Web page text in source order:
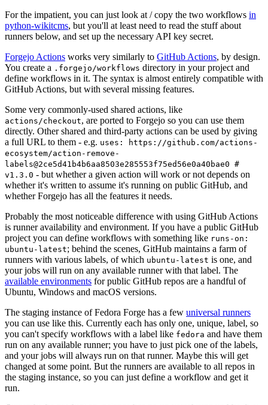
For the impatient, you can just look at / copy the two workflows in
python-wikitcms, but you'll at least need to read the stuff about
runners below, and set up the necessary API key secret.
Forgejo Actions works very similarly to GitHub Actions, by design.
You create a .forgejo/workflows directory in your project and
define workflows in it. The syntax is almost entirely compatible with
GitHub Actions, but with several missing features.
Some very commonly-used shared actions, like
actions/checkout, are ported to Forgejo so you can use them
directly. Other shared and third-party actions can be used by giving
a full URL to them - e.g. uses: https://github.com/actions-
ecosystem/action-remove-
labels@2ce5d41b4b6aa8503e285553f75ed56e0a40bae0 #
v1.3.0 - but whether a given action will work or not depends on
whether it's written to assume it's running on public GitHub, and
whether Forgejo has all the features it needs.
Probably the most noticeable difference with using GitHub Actions
is runner availability and environment. If you have a public GitHub
project you can define workflows with something like runs-on:
ubuntu-latest; behind the scenes, GitHub maintains a farm of
runners with various labels, of which ubuntu-latest is one, and
your jobs will run on any available runner with that label. The
available environments for public GitHub repos are a handful of
Ubuntu, Windows and macOS versions.
The staging instance of Fedora Forge has a few universal runners
you can use like this. Currently each has only one, unique, label, so
you can't specify workflows with a label like fedora and have them
run on any available runner; you have to just pick one of the labels,
and your jobs will always run on that runner. Maybe this will get
changed at some point. But the runners are available to all repos in
the staging instance, so you can just define a workflow and get it
run.